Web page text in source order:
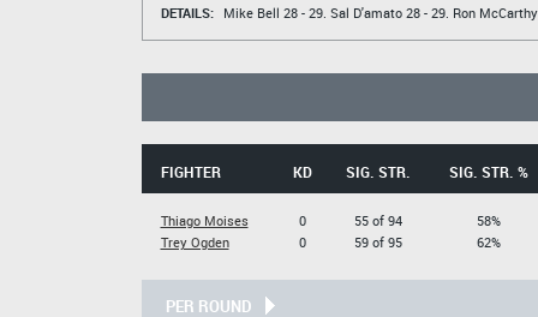
DETAILS:
Mike Bell 28 - 29. Sal D'amato28 - 29. Ron McCarthy
FIGHTER KD SIG. STR. SIG. STR. %
Thiago Moises
Trey Ogden
0
0
55 of 94
59 of 95
58%
62%
PER ROUND